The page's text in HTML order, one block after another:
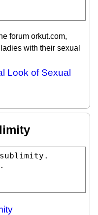
forum orkut.com,
with their sexual
Look of Sexual
sublimity.